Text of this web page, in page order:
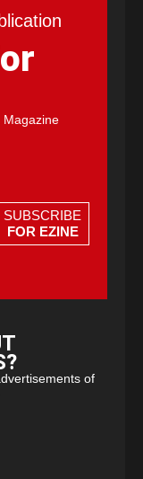
Magazine
SUBSCRIBE
FOR EZINE
of